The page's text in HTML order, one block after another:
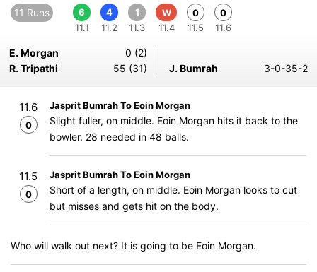
11 Runs
6
11.1
4
11.2
1
11.3
W
11.4
0
11.5
0
11.6
E. Morgan
0 (2)
R. Tripathi
55 (31) J. Bumrah 3-0-35-2
11.6
0
Jasprit Bumrah To Eoin Morgan
Slight fuller, on middle. Eoin Morgan hits it back to the
bowler. 28 needed in 48 balls.
11.5
0
Jasprit Bumrah To Eoin Morgan
Short of a length, on middle. Eoin Morgan looks to cut
but misses and gets hit on the body.
Who will walk out next? It is going to be Eoin Morgan.